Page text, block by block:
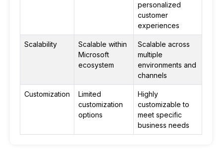
personalized
customer
experiences
Scalability
Scalable within
Microsoft
ecosystem
Scalable across
multiple
environments and
channels
Customization
Limited
customization
options
Highly
customizable to
meet specific
business needs